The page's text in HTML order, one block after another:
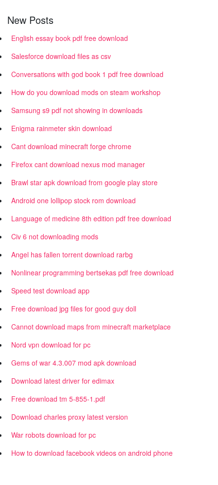
New Posts
English essay book pdf free download
Salesforce download files as csv
Conversations with god book 1 pdf free download
How do you download mods on steam workshop
Samsung s9 pdf not showing in downloads
Enigma rainmeter skin download
Cant download minecraft forge chrome
Firefox cant download nexus mod manager
Brawl star apk download from google play store
Android one lollipop stock rom download
Language of medicine 8th edition pdf free download
Civ 6 not downloading mods
Angel has fallen torrent download rarbg
Nonlinear programming bertsekas pdf free download
Speed test download app
Free download jpg files for good guy doll
Cannot download maps from minecraft marketplace
Nord vpn download for pc
Gems of war 4.3.007 mod apk download
Download latest driver for edimax
Free download tm 5-855-1.pdf
Download charles proxy latest version
War robots download for pc
How to download facebook videos on android phone